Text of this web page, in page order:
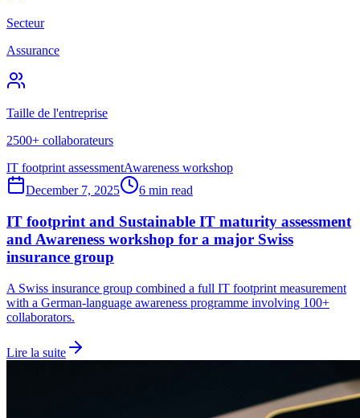
Secteur
Assurance
Taille de l'entreprise
2500+ collaborateurs
IT footprint assessmentAwareness workshop
December 7, 2025
6 min read
IT footprint and Sustainable IT maturity assessment
and Awareness workshop for a major Swiss
insurance group
A Swiss insurance group combined a full IT footprint measurement
with a German-language awareness programme involving 100+
collaborators.
Lire la suite